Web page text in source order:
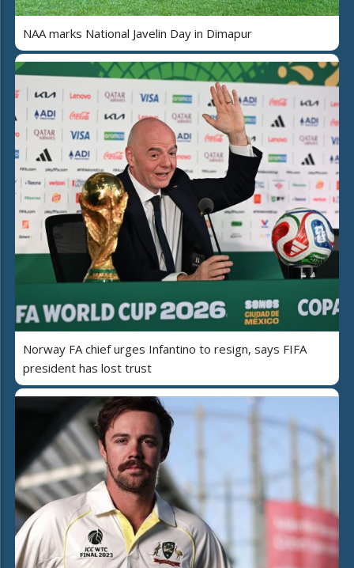
NAA marks National Javelin Day in Dimapur
Norway FA chief urges Infantino to resign, says FIFA
president has lost trust